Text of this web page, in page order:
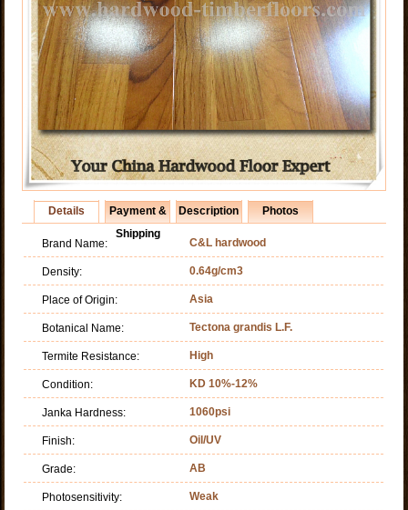
Details
Payment &
Shipping
Description Photos
Brand Name: C&L hardwood
Density: 0.64g/cm3
Place of Origin: Asia
Botanical Name: Tectona grandis L.F.
Termite Resistance: High
Condition: KD 10%-12%
Janka Hardness: 1060psi
Finish: Oil/UV
Grade: AB
Photosensitivity: Weak